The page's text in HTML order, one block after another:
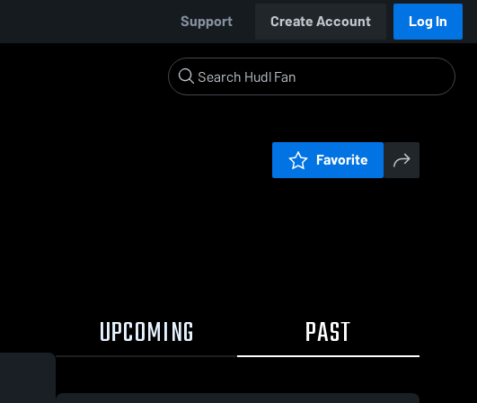
Support Create Account Log In
Favorite
UPCOMING PAST